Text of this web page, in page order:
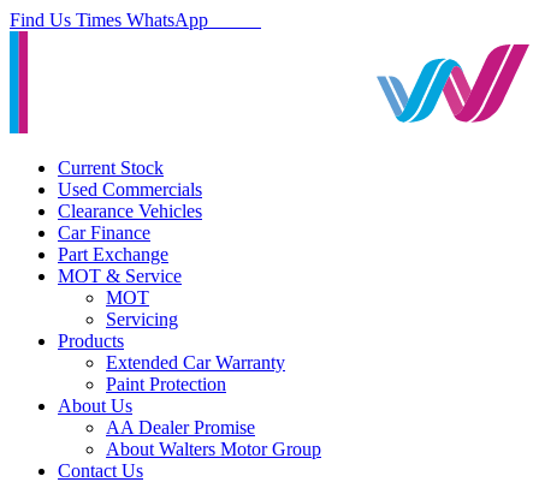
Find Us Times WhatsApp
Current Stock
Used Commercials
Clearance Vehicles
Car Finance
Part Exchange
MOT & Service
MOT
Servicing
Products
Extended Car Warranty
Paint Protection
About Us
AA Dealer Promise
About Walters Motor Group
Contact Us